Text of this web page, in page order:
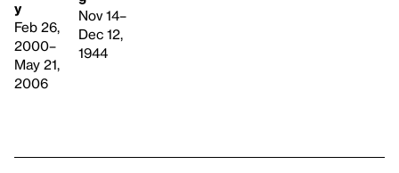
y
Feb 26,
2000–
May 21,
2006
Nov 14–
Dec 12,
1944